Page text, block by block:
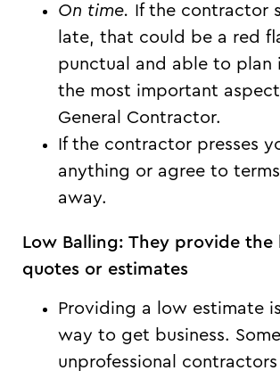
On time. If the contractor
late, that could be a red
punctual and able to plan
the most important
General Contractor.
If the contractor presses
anything or agree to
away.
Low Balling: They provide the
quotes or estimates
Providing a low estimate
way to get business. Some
unprofessional contractors